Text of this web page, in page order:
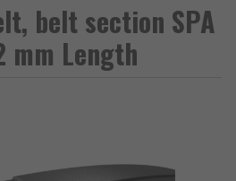
belt section SPA
mm Length